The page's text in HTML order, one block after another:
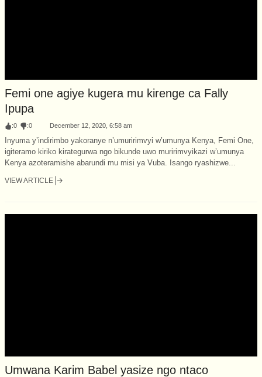
Femi one agiye kugera mu kirenge ca Fally
Ipupa
:0 :0 December 12, 2020, 6:58 am
Inyuma y’indirimbo yakoranye n’umuririmvyi w’umunya Kenya, Femi One,
igiteramo kiriko kirategurwa ngo bikunde uwo muririmvyikazi w’umunya
Kenya azoteramishe abarundi mu misi ya Vuba. Isango ryashizwe...
VIEW ARTICLE
Umwana Karim Babel yasize ngo ntaco